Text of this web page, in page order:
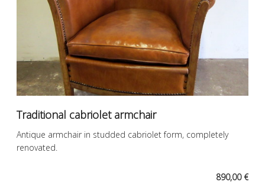
Traditional cabriolet armchair
Antique armchair in studded cabriolet form, completely
renovated.
890,00 €